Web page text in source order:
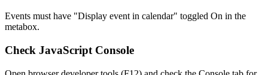
Events must have "Display event in calendar" toggled On in the
metabox.
Check JavaScript Console